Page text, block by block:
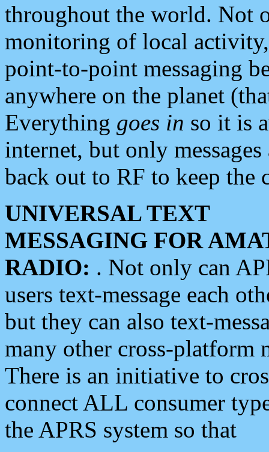
throughout the world. Not
monitoring of local
point-to-point messaging
anywhere on the planet
Everything goes in so it is
internet, but only
back out to RF to keep the
UNIVERSAL TEXT
MESSAGING FOR
RADIO: . Not only can
users text-message each
but they can also text-
many other cross-platform
There is an initiative to
connect ALL consumer
the APRS system so that